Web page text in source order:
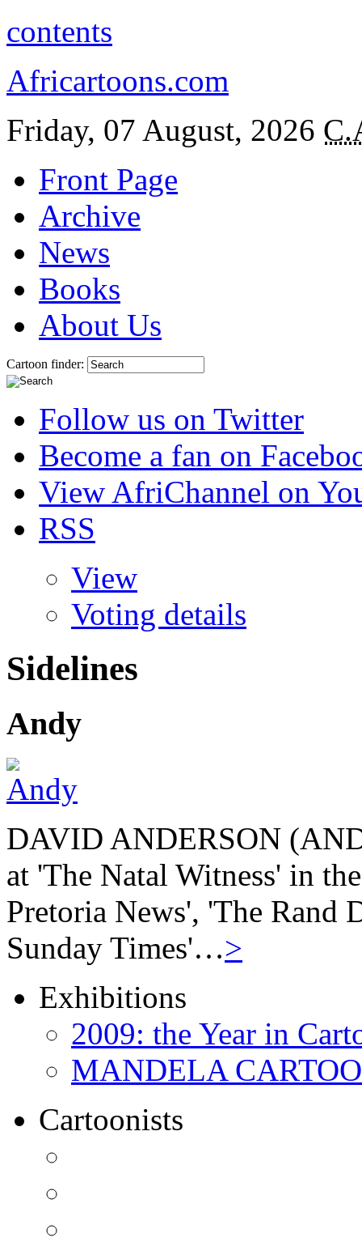
contents
Africartoons.com
Friday, 07 August, 2026
Front Page
Archive
News
Books
About Us
Cartoon finder:
Follow us on Twitter
Become a fan on
View AfriChannel on
RSS
View
Voting details
Sidelines
Andy
DAVID ANDERSON
at 'The Natal Witness' in
Pretoria News', 'The Rand
Sunday Times'…>
Exhibitions
2009: the Year in
MANDELA
Cartoonists